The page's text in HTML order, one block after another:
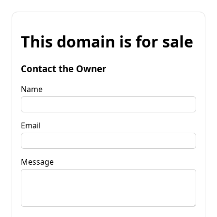
This domain is for sale
Contact the Owner
Name
Email
Message